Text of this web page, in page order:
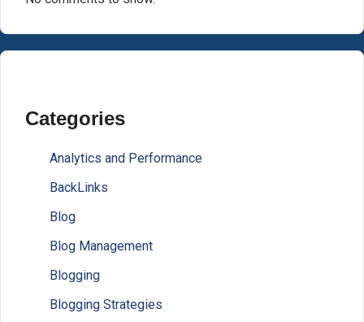
Categories
Analytics and Performance
BackLinks
Blog
Blog Management
Blogging
Blogging Strategies